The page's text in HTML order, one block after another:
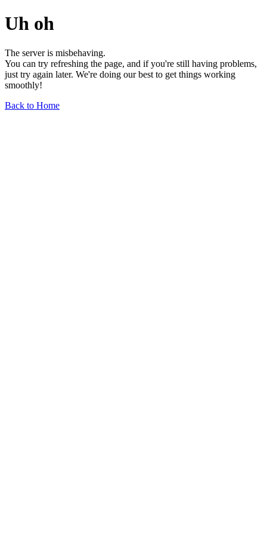
Uh oh
The server is misbehaving.
You can try refreshing the page, and if you're still having problems,
just try again later. We're doing our best to get things working
smoothly!
Back to Home